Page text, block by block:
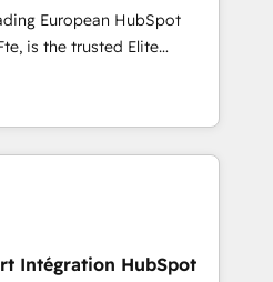
services using
, Data
& Platform
in HubSpot.
European HubSpot
Elite
you a roadmap on
Commercial
processes, we
and minimize
we provide expertise to
are fully
with an experienced
Intégration HubSpot